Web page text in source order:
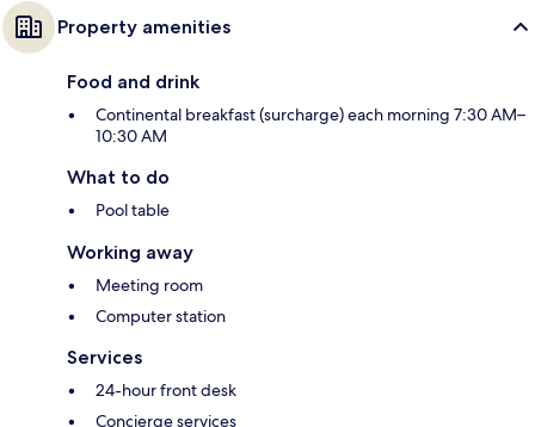
Property amenities
Food and drink
Continental breakfast (surcharge) each morning 7:30 AM–
10:30 AM
What to do
Pool table
Working away
Meeting room
Computer station
Services
24-hour front desk
Concierge services